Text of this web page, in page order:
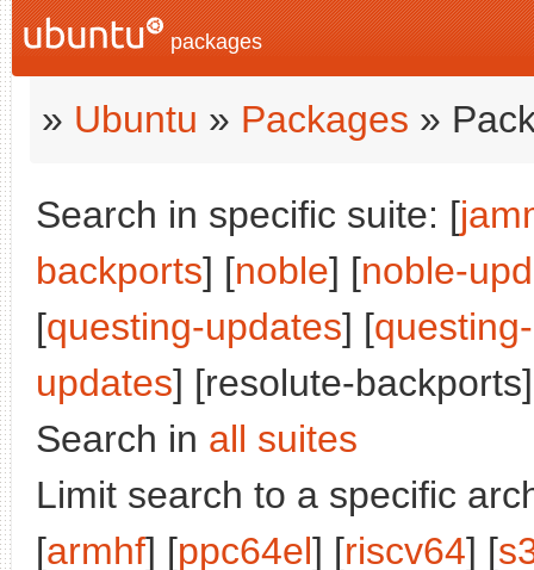
packages
» Ubuntu » Packages »
Search in specific suite: [
backports] [noble] [noble-
[questing-updates] [
updates] [resolute-
Search in all suites
Limit search to a specific
[armhf] [ppc64el] [riscv64] [